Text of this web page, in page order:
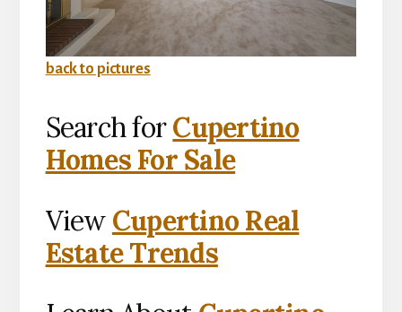
back to pictures
Search forCupertino
Homes For Sale
View Cupertino Real
Estate Trends